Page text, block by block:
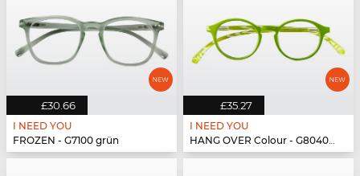
£30.66
I NEED YOU
FROZEN - G7100 grün
£35.27
I NEED YOU
HANG OVER Colour - G80400 grün